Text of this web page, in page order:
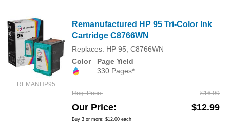
REMANHP95
Remanufactured HP 95 Tri-Color Ink
Cartridge C8766WN
Replaces: HP 95, C8766WN
Color
Page Yield
330 Pages*
Reg. Price $16.99
Our Price $12.99
Buy 3 or more: $12.00 each